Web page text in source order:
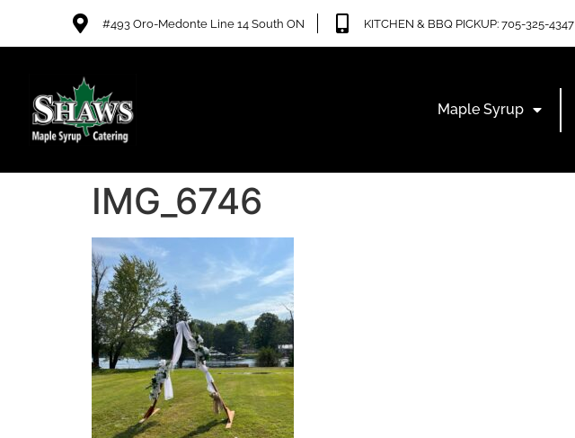
#493 Oro-Medonte Line 14 South ON KITCHEN & BBQ PICKUP: 705-325-4347
Maple Syrup
IMG_6746